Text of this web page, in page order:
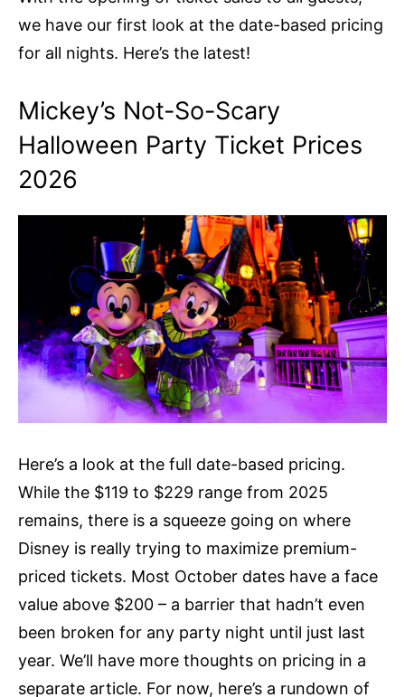
we have our first look at the date-based pricing
for all nights. Here’s the latest!
Mickey’s Not-So-Scary
Halloween Party Ticket Prices
2026
Here’s a look at the full date-based pricing.
While the $119 to $229 range from 2025
remains, there is a squeeze going on where
Disney is really trying to maximize premium-
priced tickets. Most October dates have a face
value above $200 – a barrier that hadn’t even
been broken for any party night until just last
year. We’ll have more thoughts on pricing in a
separate article. For now, here’s a rundown of